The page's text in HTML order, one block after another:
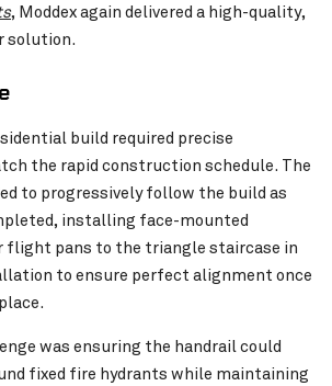
, Moddex again delivered a high-quality,
solution.
build required precise
the rapid construction schedule. The
to progressively follow the build as
installing face-mounted
flight pans to the triangle staircase in
to ensure perfect alignment once
was ensuring the handrail could
fixed fire hydrants while maintaining
Precinct Western Australia
(FIPWA)
VIEW PROJECT
Stan Williams Park – Cairns